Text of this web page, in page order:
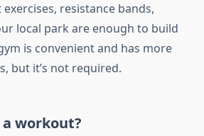
resistance bands,
local park are enough to build
is convenient and has more
but it’s not required.
workout?